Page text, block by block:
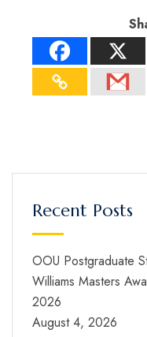
Recent Posts
OOU Postgraduate
Williams Masters
2026
August 4, 2026